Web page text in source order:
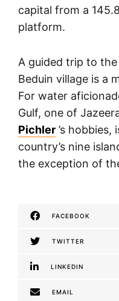
capital from a
platform.
A guided trip to
Beduin village is a
For water
Gulf, one of
Pichler ’s
country’s nine
the exception of
FACEBOOK
TWITTER
LINKEDIN
EMAIL